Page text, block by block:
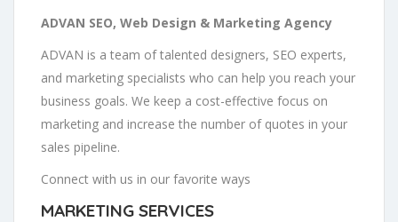
ADVAN SEO, Web Design & Marketing Agency
ADVAN is a team of talented designers, SEO experts,
and marketing specialists who can help you reach your
business goals. We keep a cost-effective focus on
marketing and increase the number of quotes in your
sales pipeline.
Connect with us in our favorite ways
MARKETING SERVICES